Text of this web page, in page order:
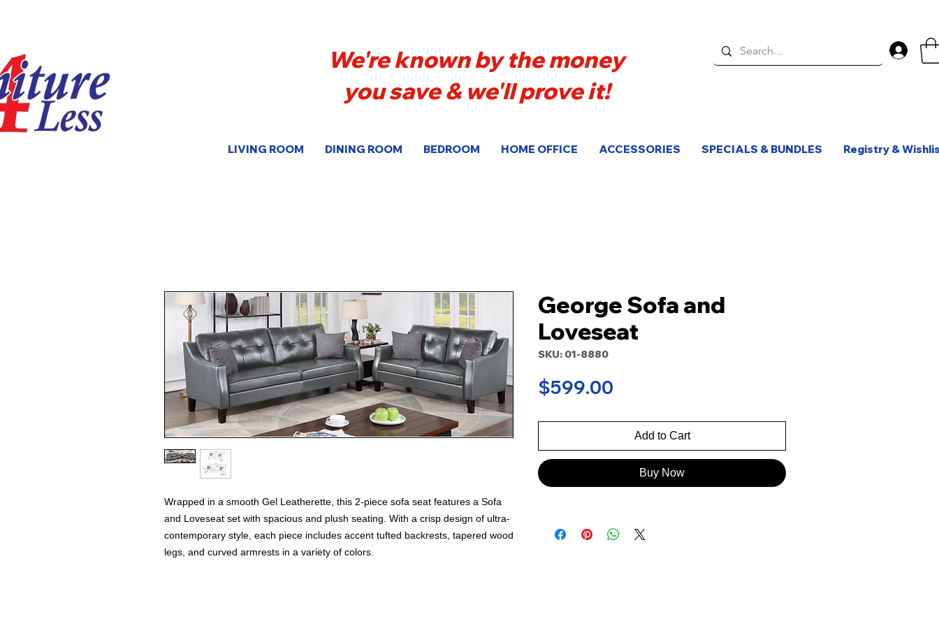
We're known by the money
you save & we'll prove it!
Log
LIVING ROOM DINING ROOM BEDROOM HOME OFFICE ACCESSORIES SPECIALS & BUNDLES Registry &
Wrapped in a smooth Gel Leatherette, this 2-piece sofa seat features a Sofa
and Loveseat set with spacious and plush seating. With a crisp design of ultra-
contemporary style, each piece includes accent tufted backrests, tapered wood
legs, and curved armrests in a variety of colors.
George Sofa and
Loveseat
SKU: 01-8880
$599.00
Add to Cart
Buy Now